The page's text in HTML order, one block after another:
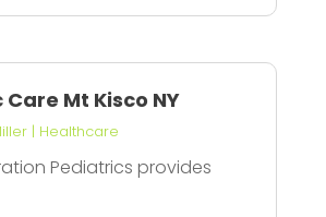
Mt Kisco NY
| Healthcare
Pediatrics provides